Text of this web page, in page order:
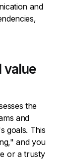
and
value
the
and
goals. This
and you
or a trusty